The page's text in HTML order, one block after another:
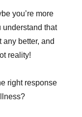
you’re more
that
any better, and
reality!
right response